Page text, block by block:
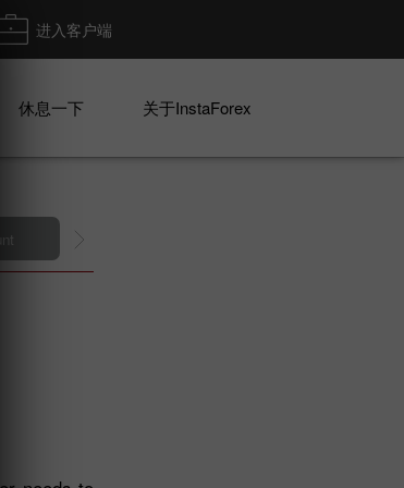
进入客户端
休息一下 关于InstaForex